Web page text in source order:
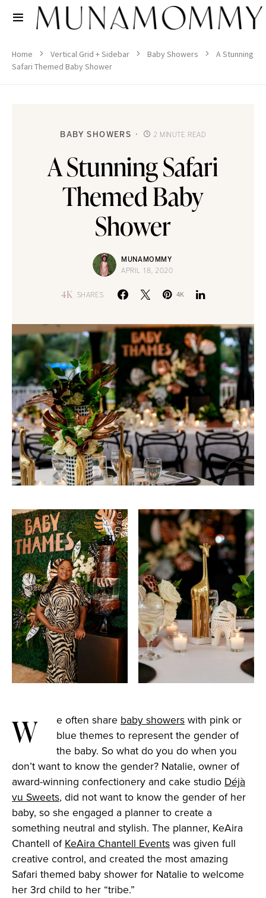
Home Vertical Grid + Sidebar Baby Showers
A Stunning
Safari Themed Baby Shower
BABY SHOWERS 2 MINUTE READ
A Stunning Safari
Themed Baby
Shower
MUNAMOMMY
APRIL 18, 2020
4K SHARES 4K
We often share baby showers with pink or
blue themes to represent the gender of
the baby. So what do you do when you
don’t want to know the gender? Natalie, owner of
award-winning confectionery and cake studio Déjà
vu Sweets, did not want to know the gender of her
baby, so she engaged a planner to create a
something neutral and stylish. The planner, KeAira
Chantell of KeAira Chantell Events was given full
creative control, and created the most amazing
Safari themed baby shower for Natalie to welcome
her 3rd child to her “tribe.”